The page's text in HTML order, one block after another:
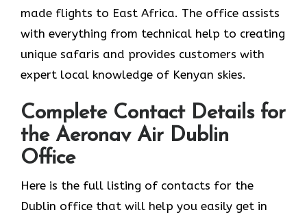
made flights to East Africa. The office assists
with everything from technical help to creating
unique safaris and provides customers with
expert local knowledge of Kenyan skies.
Complete Contact Details for
the Aeronav Air Dublin
Office
Here​‍​‌‍​‍‌​‍​‌‍​‍‌ is the full listing of contacts for the
Dublin office that will help you easily get in